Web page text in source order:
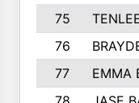
75
76
77
EMMA